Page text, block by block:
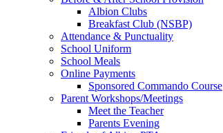
Albion Clubs
Breakfast Club (NSBP)
Attendance & Punctuality
School Uniform
School Meals
Online Payments
Sponsored Commando Course
Parent Workshops/Meetings
Meet the Teacher
Parents Evening